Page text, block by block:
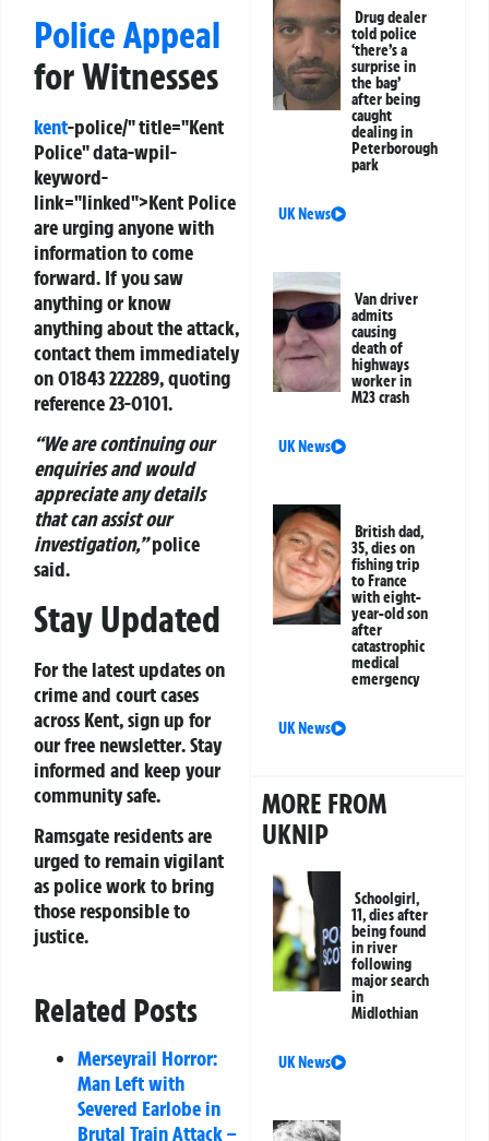
Police Appeal
for Witnesses
kent-police/" title="Kent
Police" data-wpil-
keyword-
link="linked">Kent Police
are urging anyone with
information to come
forward. If you saw
anything or know
anything about the attack,
contact them immediately
on01843 222289, quoting
reference23-0101.
“We are continuing our
enquiries and would
appreciate any details
that can assist our
investigation,”police
said.
Stay Updated
For the latest updates on
crime and court cases
across Kent, sign up for
ourfree newsletter. Stay
informed and keep your
community safe.
Ramsgate residents are
urged to remain vigilant
as police work to bring
those responsible to
justice.
Related Posts
Merseyrail Horror:
Man Left with
Severed Earlobe in
Brutal Train Attack –
Drug dealer
told police
‘there’s a
surprise in
the bag’
after being
caught
dealing in
Peterborough
park
UK News
Van driver
admits
causing
death of
highways
worker in
M23 crash
UK News
British dad,
35, dies on
fishing trip
to France
with eight-
year-old son
after
catastrophic
medical
emergency
UK News
MORE FROM
UKNIP
Schoolgirl,
11, dies after
being found
in river
following
major search
in
Midlothian
UK News